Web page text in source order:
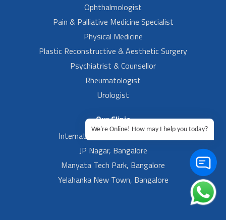
Ophthalmologist
Pain & Palliative Medicine Specialist
Physical Medicine
Plastic Reconstructive & Aesthetic Surgery
Psychiatrist & Counsellor
Rheumatologist
Urologist
Our Clinic
International Airport, Bangalore.
JP Nagar, Bangalore
Manyata Tech Park, Bangalore
Yelahanka New Town, Bangalore
We're Online! How may I help you today?